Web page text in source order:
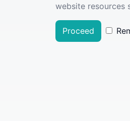
website resources
Proceed